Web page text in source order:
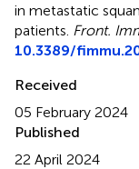
in metastatic
patients Front.
10.3389/
Received
05 February 2024
Published
22 April 2024